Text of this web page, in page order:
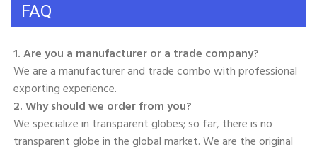
FAQ
1. Are you a manufacturer or a trade company?
We are a manufacturer and trade combo with professional
exporting experience.
2. Why should we order from you?
We specialize in transparent globes; so far, there is no
transparent globe in the global market. We are the original